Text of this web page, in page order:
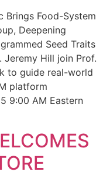
Brings Food-System
Deepening
Seed Traits
Jeremy Hill join Prof.
to guide real-world
platform
9:00 AM Eastern